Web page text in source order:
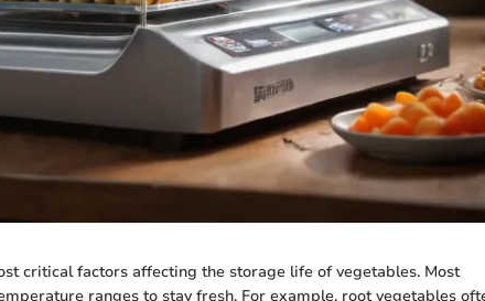
critical factors affecting the storage life of vegetables. Most
ranges to stay fresh. For example, root vegetables